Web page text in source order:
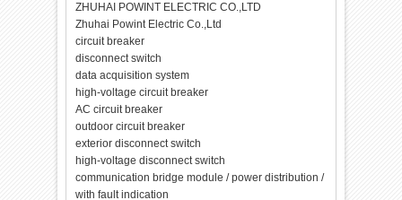
ZHUHAI POWINT ELECTRIC CO.,LTD
Zhuhai Powint Electric Co.,Ltd
circuit breaker
disconnect switch
data acquisition system
high-voltage circuit breaker
AC circuit breaker
outdoor circuit breaker
exterior disconnect switch
high-voltage disconnect switch
communication bridge module / power distribution /
with fault indication